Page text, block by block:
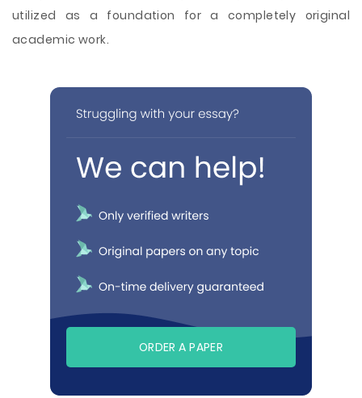
utilized as a foundation for a completely original
academic work.
ORDER A PAPER